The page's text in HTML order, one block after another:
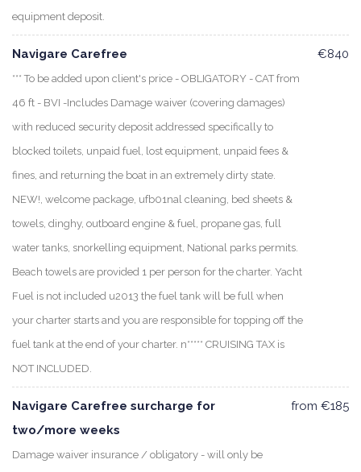
equipment deposit.
Navigare Carefree
*** To be added upon client's price - OBLIGATORY - CAT from
46 ft - BVI -Includes Damage waiver (covering damages)
with reduced security deposit addressed specifically to
blocked toilets, unpaid fuel, lost equipment, unpaid fees &
fines, and returning the boat in an extremely dirty state.
NEW!, welcome package, ufb01nal cleaning, bed sheets &
towels, dinghy, outboard engine & fuel, propane gas, full
water tanks, snorkelling equipment, National parks permits.
Beach towels are provided 1 per person for the charter. Yacht
Fuel is not included u2013 the fuel tank will be full when
your charter starts and you are responsible for topping off the
fuel tank at the end of your charter. n***** CRUISING TAX is
NOT INCLUDED.
€840
Navigare Carefree surcharge for
two/more weeks
Damage waiver insurance / obligatory - will only be
from €185